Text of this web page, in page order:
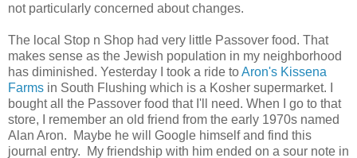
not particularly concerned about changes.
The local Stop n Shop had very little Passover food. That
makes sense as the Jewish population in my neighborhood
has diminished. Yesterday I took a ride toAron's Kissena
Farms in South Flushing which is a Kosher supermarket. I
bought all the Passover food that I'll need. When I go to that
store, I remember an old friend from the early 1970s named
Alan Aron. Maybe he will Google himself and find this
journal entry. My friendship with him ended on a sour note in